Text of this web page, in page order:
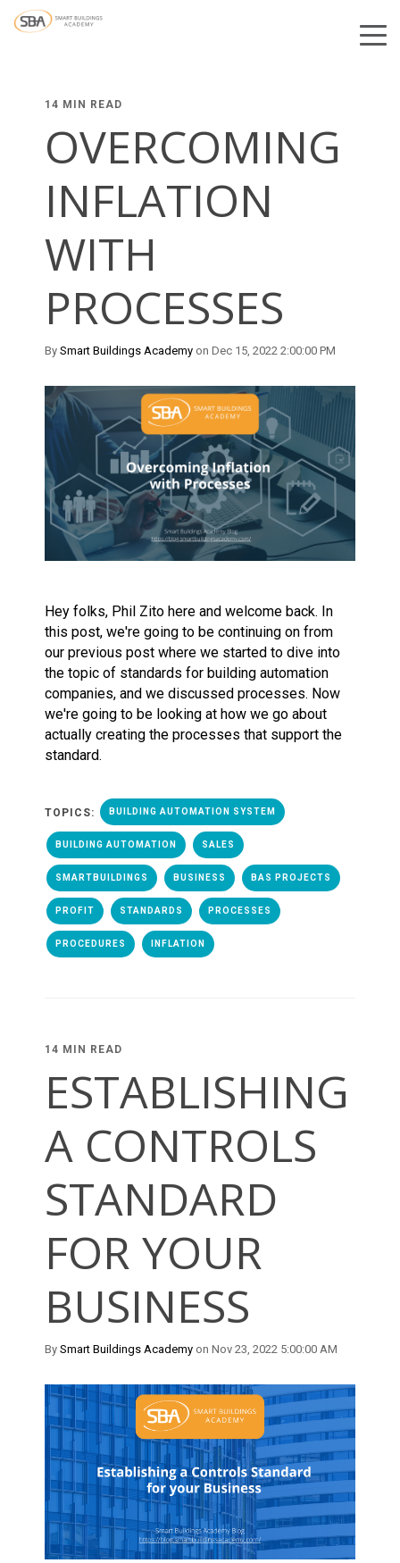
14 MIN READ
OVERCOMING
INFLATION
WITH
PROCESSES
By Smart Buildings Academy on Dec 15, 2022 2:00:00 PM
Hey folks, Phil Zito here and welcome back. In
this post, we're going to be continuing on from
our previous post where we started to dive into
the topic of standards for building automation
companies, and we discussed processes. Now
we're going to be looking at how we go about
actually creating the processes that support the
standard.
TOPICS: BUILDING AUTOMATION SYSTEM
BUILDING AUTOMATION SALES
SMARTBUILDINGS BUSINESS BAS PROJECTS
PROFIT STANDARDS PROCESSES
PROCEDURES INFLATION
14 MIN READ
ESTABLISHING
A CONTROLS
STANDARD
FOR YOUR
BUSINESS
By Smart Buildings Academy on Nov 23, 2022 5:00:00 AM